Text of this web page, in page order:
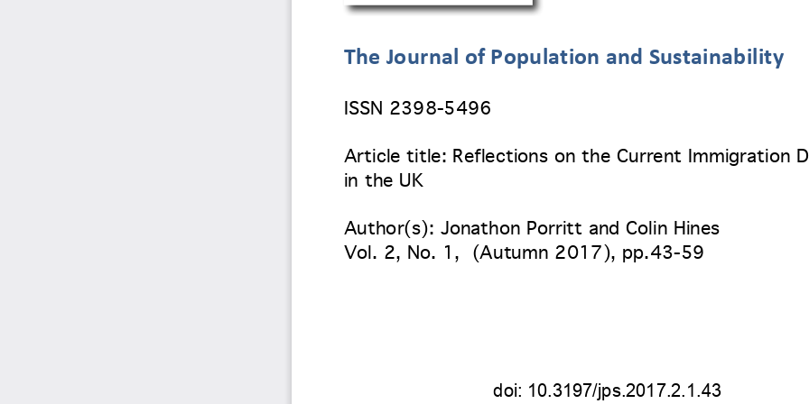
The Journal of Population and Sustainability
ISSN 2398-5496
Article title: Reflections on the Current Immigration
in the UK
Author(s): Jonathon Porritt and Colin Hines
Vol. 2 , No. 1 ,  (Autumn 2017), pp. 43-59
doi: 10.3197/jps.2017.2.1.43